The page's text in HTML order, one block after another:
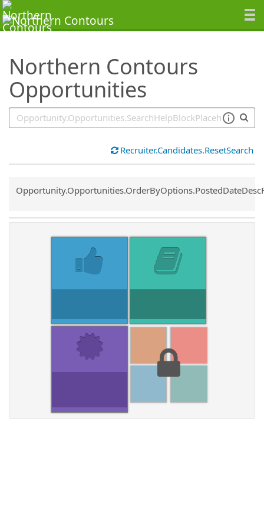
Northern Contours
Opportunities
SearchTips.TipsTricks
Recruiter.Candidates.ResetSearch
Common.Sort.Sort